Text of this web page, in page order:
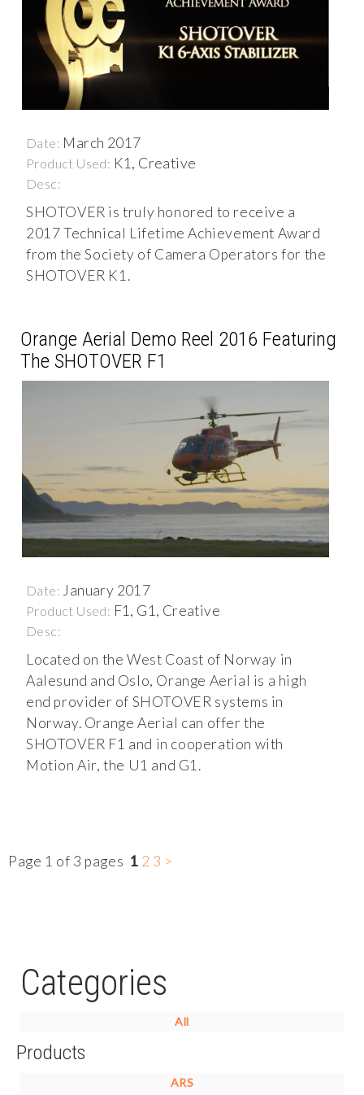
Date: March 2017
Product Used: K1, Creative
Desc:
SHOTOVER is truly honored to receive a
2017 Technical Lifetime Achievement Award
from the Society of Camera Operators for the
SHOTOVER K1.
Orange Aerial Demo Reel 2016 Featuring
The SHOTOVER F1
Date: January 2017
Product Used: F1, G1, Creative
Desc:
Located on the West Coast of Norway in
Aalesund and Oslo, Orange Aerial is a high
end provider of SHOTOVER systems in
Norway. Orange Aerial can offer the
SHOTOVER F1 and in cooperation with
Motion Air, the U1 and G1.
Page 1 of 3 pages 1 2 3 >
Categories
All
Products
ARS